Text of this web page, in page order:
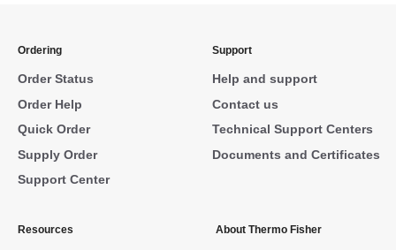
Ordering
Order Status
Order Help
Quick Order
Supply Order
Support Center
Support
Help and support
Contact us
Technical Support Centers
Documents and Certificates
Resources About Thermo Fisher